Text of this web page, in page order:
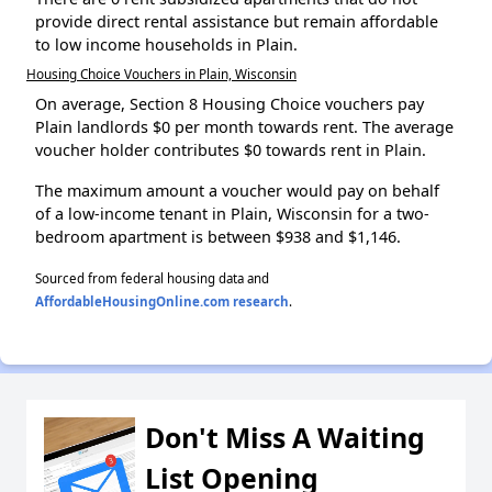
provide direct rental assistance but remain affordable
to low income households in Plain.
Housing Choice Vouchers in Plain, Wisconsin
On average, Section 8 Housing Choice vouchers pay
Plain landlords $0 per month towards rent. The average
voucher holder contributes $0 towards rent in Plain.
The maximum amount a voucher would pay on behalf
of a low-income tenant in Plain, Wisconsin for a two-
bedroom apartment is between $938 and $1,146.
Sourced from federal housing data and
AffordableHousingOnline.com research.
Don't Miss A Waiting
List Opening